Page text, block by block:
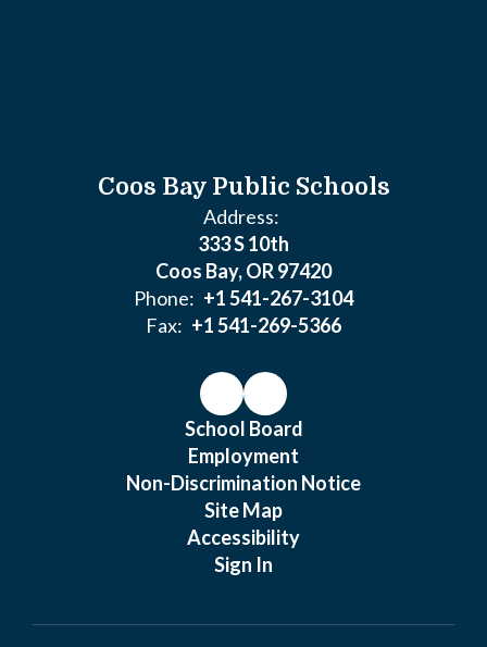
Coos Bay Public Schools
Address:
333 S 10th
Coos Bay, OR 97420
Phone: +1 541-267-3104
Fax: +1 541-269-5366
School Board
Employment
Non-Discrimination Notice
Site Map
Accessibility
Sign In